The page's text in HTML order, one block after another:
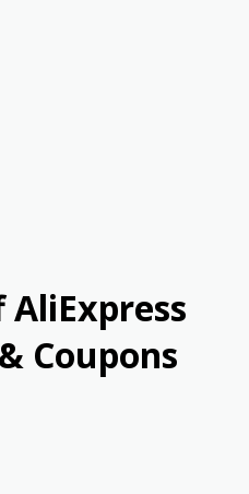
Coupons